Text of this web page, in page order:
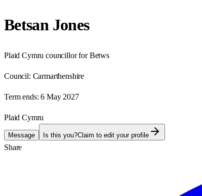
Betsan Jones
Plaid Cymru councillor for Betws
Council: Carmarthenshire
Term ends: 6 May 2027
Plaid Cymru
Message Is this you?Claim to edit your profile
Share